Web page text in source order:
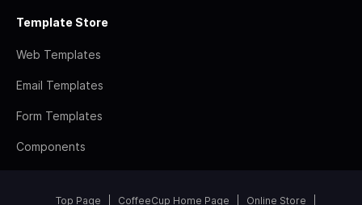
Template Store
Web Templates
Email Templates
Form Templates
Components
Top Page CoffeeCup Home Page Online Store